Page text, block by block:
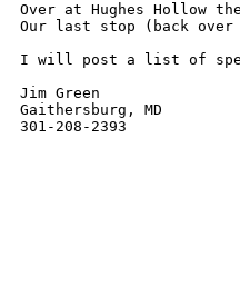
Over at Hughes Hollow
Our last stop (back over
I will post a list of
Jim Green
Gaithersburg, MD